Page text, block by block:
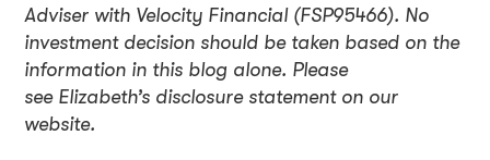
Adviser with Velocity Financial (FSP95466). No
investment decision should be taken based on the
information in this blog alone. Please
see Elizabeth’s disclosure statement on our
website.